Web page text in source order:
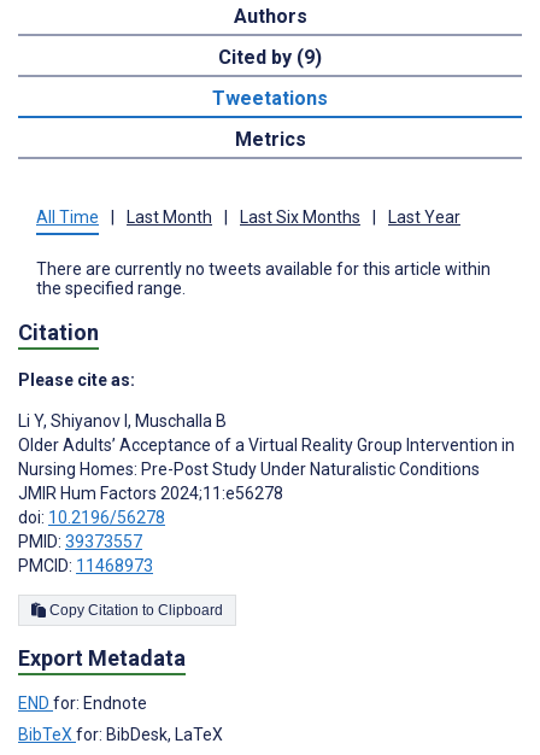
Authors
Cited by (9)
Tweetations
Metrics
All Time Last Month Last Six Months Last Year
There are currently no tweets available for this article within
the specified range.
Citation
Please cite as:
Li Y, Shiyanov I , Muschalla B
Older Adults’ Acceptance of a Virtual Reality Group Intervention in
Nursing Homes: Pre-Post Study Under Naturalistic Conditions
JMIR Hum Factors 2024;11:e56278
doi: 10.2196/56278
PMID: 39373557
PMCID: 11468973
Copy Citation to Clipboard
Export Metadata
END for: Endnote
BibTeX for: BibDesk, LaTeX